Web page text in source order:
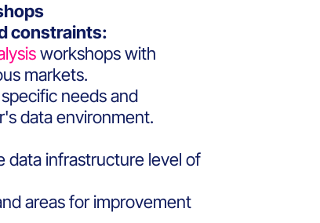
constraints:
workshops with
markets.
needs and
data environment.
data infrastructure level of
areas for improvement